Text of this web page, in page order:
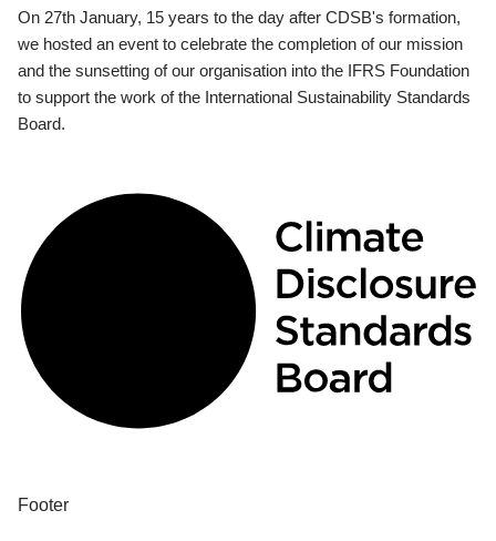
On 27th January, 15 years to the day after CDSB's formation,
we hosted an event to celebrate the completion of our mission
and the sunsetting of our organisation into the IFRS Foundation
to support the work of the International Sustainability Standards
Board.
Footer